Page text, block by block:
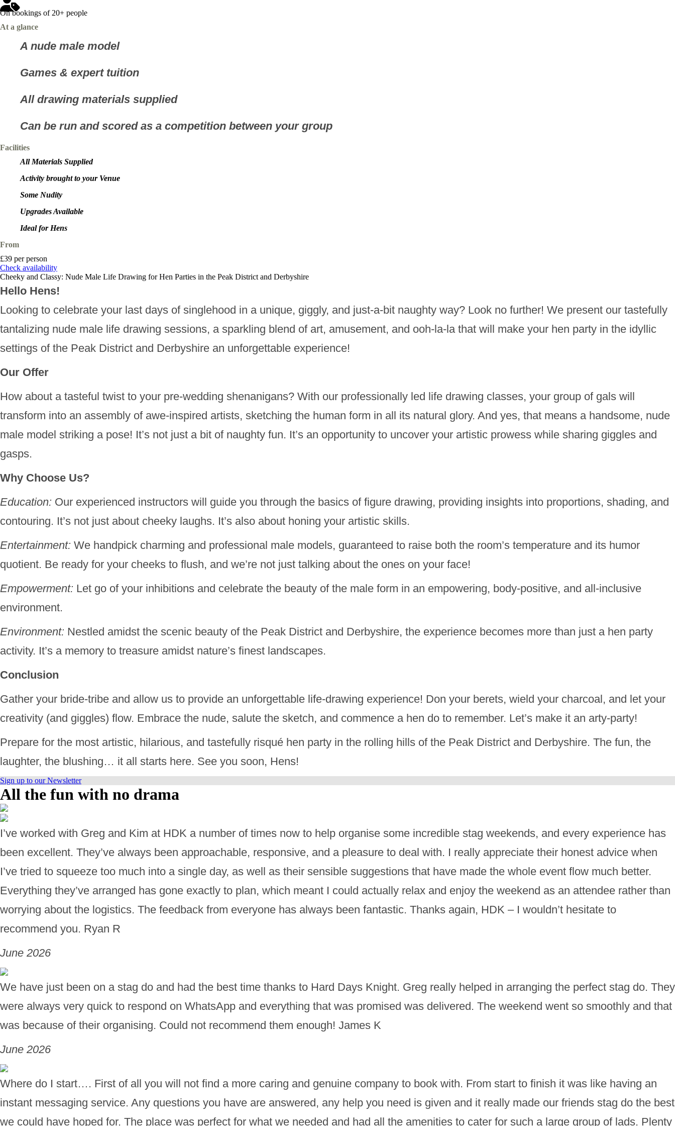
On bookings of 20+ people
At a glance
A nude male model
Games & expert tuition
All drawing materials supplied
Can be run and scored as a competition between your group
Facilities
All Materials Supplied
Activity brought to your Venue
Some Nudity
Upgrades Available
Ideal for Hens
From
£39 per person
Check availability
Cheeky and Classy: Nude Male Life Drawing for Hen Parties in the Peak District and Derbyshire
Hello Hens!
Looking to celebrate your last days of singlehood in a unique, giggly, and just-a-bit naughty way? Look no further! We present our tastefully
tantalizing nude male life drawing sessions, a sparkling blend of art, amusement, and ooh-la-la that will make your hen party in the idyllic
settings of the Peak District and Derbyshire an unforgettable experience!
Our Offer
How about a tasteful twist to your pre-wedding shenanigans? With our professionally led life drawing classes, your group of gals will
transform into an assembly of awe-inspired artists, sketching the human form in all its natural glory. And yes, that means a handsome, nude
male model striking a pose! It’s not just a bit of naughty fun. It’s an opportunity to uncover your artistic prowess while sharing giggles and
gasps.
Why Choose Us?
Education: Our experienced instructors will guide you through the basics of figure drawing, providing insights into proportions, shading, and
contouring. It’s not just about cheeky laughs. It’s also about honing your artistic skills.
Entertainment: We handpick charming and professional male models, guaranteed to raise both the room’s temperature and its humor
quotient. Be ready for your cheeks to flush, and we’re not just talking about the ones on your face!
Empowerment: Let go of your inhibitions and celebrate the beauty of the male form in an empowering, body-positive, and all-inclusive
environment.
Environment: Nestled amidst the scenic beauty of the Peak District and Derbyshire, the experience becomes more than just a hen party
activity. It’s a memory to treasure amidst nature’s finest landscapes.
Conclusion
Gather your bride-tribe and allow us to provide an unforgettable life-drawing experience! Don your berets, wield your charcoal, and let your
creativity (and giggles) flow. Embrace the nude, salute the sketch, and commence a hen do to remember. Let’s make it an arty-party!
Prepare for the most artistic, hilarious, and tastefully risqué hen party in the rolling hills of the Peak District and Derbyshire. The fun, the
laughter, the blushing… it all starts here. See you soon, Hens!
Sign up to our Newsletter
All the fun with no drama
I’ve worked with Greg and Kim at HDK a number of times now to help organise some incredible stag weekends, and every experience has
been excellent. They’ve always been approachable, responsive, and a pleasure to deal with. I really appreciate their honest advice when
I’ve tried to squeeze too much into a single day, as well as their sensible suggestions that have made the whole event flow much better.
Everything they’ve arranged has gone exactly to plan, which meant I could actually relax and enjoy the weekend as an attendee rather than
worrying about the logistics. The feedback from everyone has always been fantastic. Thanks again, HDK – I wouldn’t hesitate to
recommend you. Ryan R
June 2026
We have just been on a stag do and had the best time thanks to Hard Days Knight. Greg really helped in arranging the perfect stag do. They
were always very quick to respond on WhatsApp and everything that was promised was delivered. The weekend went so smoothly and that
was because of their organising. Could not recommend them enough! James K
June 2026
Where do I start…. First of all you will not find a more caring and genuine company to book with. From start to finish it was like having an
instant messaging service. Any questions you have are answered, any help you need is given and it really made our friends stag do the best
we could have hoped for. The place was perfect for what we needed and had all the amenities to cater for such a large group of lads. Plenty